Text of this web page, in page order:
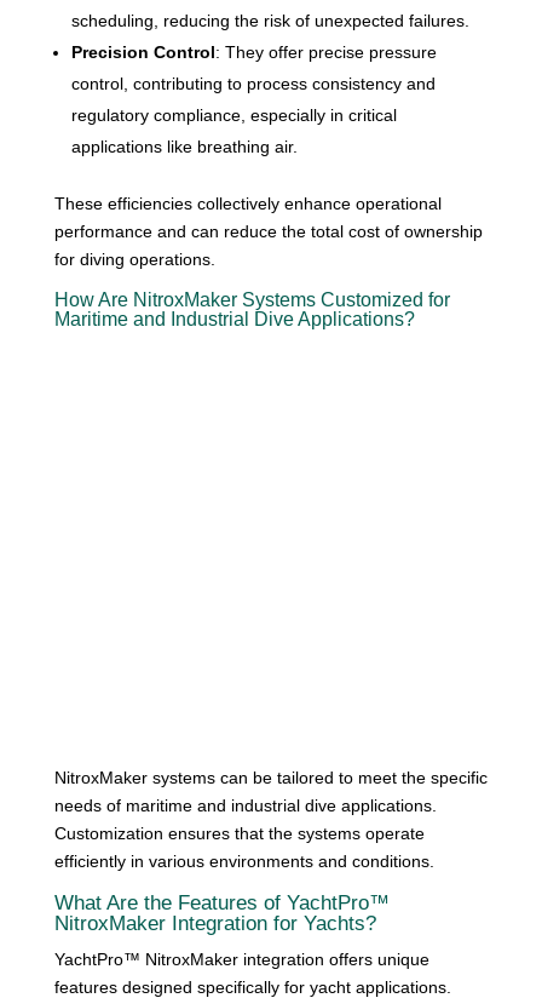
scheduling, reducing the risk of unexpected failures.
Precision Control: They offer precise pressure
control, contributing to process consistency and
regulatory compliance, especially in critical
applications like breathing air.
These efficiencies collectively enhance operational
performance and can reduce the total cost of ownership
for diving operations.
How Are NitroxMaker Systems Customized for
Maritime and Industrial Dive Applications?
NitroxMaker systems can be tailored to meet the specific
needs of maritime and industrial dive applications.
Customization ensures that the systems operate
efficiently in various environments and conditions.
What Are the Features of YachtPro™
NitroxMaker Integration for Yachts?
YachtPro™ NitroxMaker integration offers unique
features designed specifically for yacht applications.